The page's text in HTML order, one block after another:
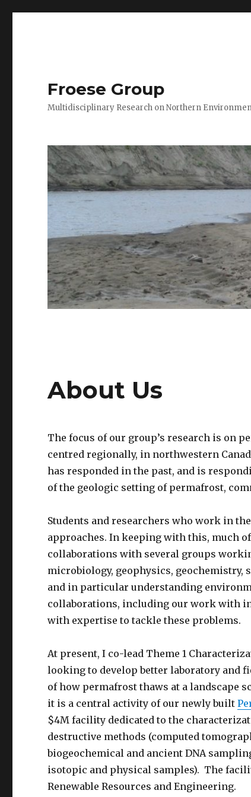
Froese Group
Multidisciplinary Research on Northern
About Us
The focus of our group’s research is on
centred regionally, in northwestern
has responded in the past, and is
of the geologic setting of permafrost,
Students and researchers who work in
approaches. In keeping with this, much
collaborations with several groups
microbiology, geophysics, geochemistry,
and in particular understanding
collaborations, including our work with
with expertise to tackle these problems.
At present, I co-lead Theme 1
looking to develop better laboratory and
of how permafrost thaws at a landscape
it is a central activity of our newly built
$4M facility dedicated to the
destructive methods (computed
biogeochemical and ancient DNA
isotopic and physical samples). The
Renewable Resources and Engineering.